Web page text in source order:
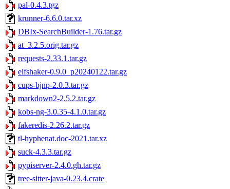
pal-0.4.3.tgz
krunner-6.6.0.tar.xz
DBIx-SearchBuilder-1.76.tar.gz
at_3.2.5.orig.tar.gz
requests-2.33.1.tar.gz
elfshaker-0.9.0_p20240122.tar.gz
cups-bjnp-2.0.3.tar.gz
markdown2-2.5.2.tar.gz
kobs-ng-3.0.35-4.1.0.tar.gz
fakeredis-2.26.2.tar.gz
tl-hyphenat.doc-2021.tar.xz
suck-4.3.3.tar.gz
pypiserver-2.4.0.gh.tar.gz
tree-sitter-java-0.23.4.crate